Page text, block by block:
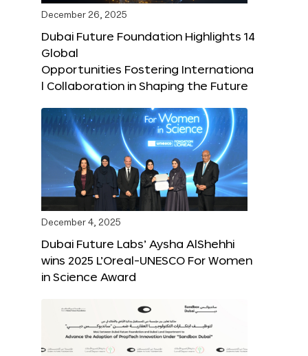
December 26, 2025
Dubai Future Foundation Highlights 14
Global
Opportunities Fostering Internationa
l Collaboration in Shaping the Future
December 4, 2025
Dubai Future Labs’ Aysha AlShehhi
wins 2025 L’Oreal-UNESCO For Women
in Science Award